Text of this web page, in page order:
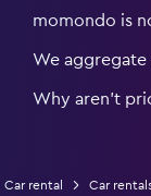
momondo is
We
Why aren’t
Car rental Car